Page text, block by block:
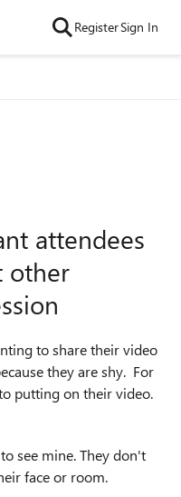
RegisterSign In
attendees
other
to share their video
they are shy. For
putting on their video.
see mine. They don't
face or room.